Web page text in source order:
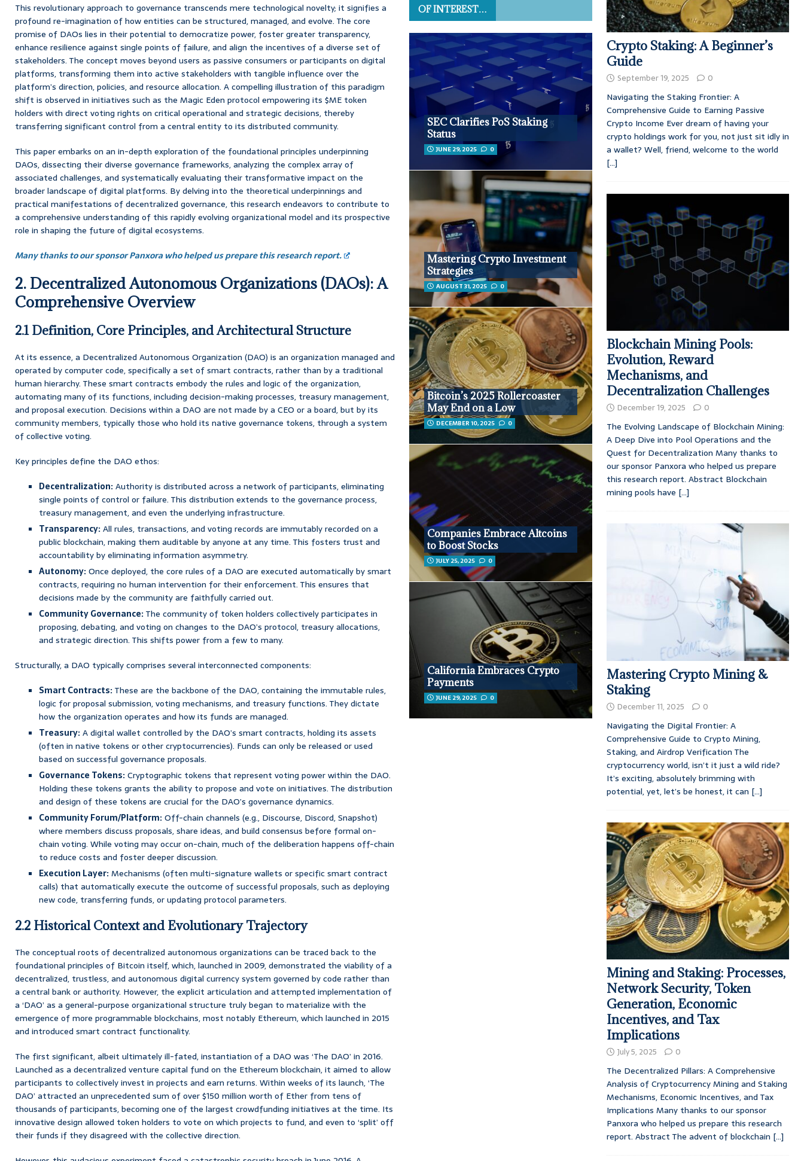
This revolutionary approach to governance transcends mere technological novelty; it signifies a
profound re-imagination of how entities can be structured, managed, and evolve. The core
promise of DAOs lies in their potential to democratize power, foster greater transparency,
enhance resilience against single points of failure, and align the incentives of a diverse set of
stakeholders. The concept moves beyond users as passive consumers or participants on digital
platforms, transforming them into active stakeholders with tangible influence over the
platform’s direction, policies, and resource allocation. A compelling illustration of this paradigm
shift is observed in initiatives such as the Magic Eden protocol empowering its $ME token
holders with direct voting rights on critical operational and strategic decisions, thereby
transferring significant control from a central entity to its distributed community.
This paper embarks on an in-depth exploration of the foundational principles underpinning
DAOs, dissecting their diverse governance frameworks, analyzing the complex array of
associated challenges, and systematically evaluating their transformative impact on the
broader landscape of digital platforms. By delving into the theoretical underpinnings and
practical manifestations of decentralized governance, this research endeavors to contribute to
a comprehensive understanding of this rapidly evolving organizational model and its prospective
role in shaping the future of digital ecosystems.
Many thanks to our sponsor Panxora who helped us prepare this research report.
2. Decentralized Autonomous Organizations (DAOs): A
Comprehensive Overview
2.1 Definition, Core Principles, and Architectural Structure
At its essence, a Decentralized Autonomous Organization (DAO) is an organization managed and
operated by computer code, specifically a set of smart contracts, rather than by a traditional
human hierarchy. These smart contracts embody the rules and logic of the organization,
automating many of its functions, including decision-making processes, treasury management,
and proposal execution. Decisions within a DAO are not made by a CEO or a board, but by its
community members, typically those who hold its native governance tokens, through a system
of collective voting.
Key principles define the DAO ethos:
Decentralization:Authority is distributed across a network of participants, eliminating
single points of control or failure. This distribution extends to the governance process,
treasury management, and even the underlying infrastructure.
Transparency:All rules, transactions, and voting records are immutably recorded on a
public blockchain, making them auditable by anyone at any time. This fosters trust and
accountability by eliminating information asymmetry.
Autonomy:Once deployed, the core rules of a DAO are executed automatically by smart
contracts, requiring no human intervention for their enforcement. This ensures that
decisions made by the community are faithfully carried out.
Community Governance:The community of token holders collectively participates in
proposing, debating, and voting on changes to the DAO’s protocol, treasury allocations,
and strategic direction. This shifts power from a few to many.
Structurally, a DAO typically comprises several interconnected components:
Smart Contracts:These are the backbone of the DAO, containing the immutable rules,
logic for proposal submission, voting mechanisms, and treasury functions. They dictate
how the organization operates and how its funds are managed.
Treasury:A digital wallet controlled by the DAO’s smart contracts, holding its assets
(often in native tokens or other cryptocurrencies). Funds can only be released or used
based on successful governance proposals.
Governance Tokens:Cryptographic tokens that represent voting power within the DAO.
Holding these tokens grants the ability to propose and vote on initiatives. The distribution
and design of these tokens are crucial for the DAO’s governance dynamics.
Community Forum/Platform:Off-chain channels (e.g., Discourse, Discord, Snapshot)
where members discuss proposals, share ideas, and build consensus before formal on-
chain voting. While voting may occur on-chain, much of the deliberation happens off-chain
to reduce costs and foster deeper discussion.
Execution Layer:Mechanisms (often multi-signature wallets or specific smart contract
calls) that automatically execute the outcome of successful proposals, such as deploying
new code, transferring funds, or updating protocol parameters.
2.2 Historical Context and Evolutionary Trajectory
The conceptual roots of decentralized autonomous organizations can be traced back to the
foundational principles of Bitcoin itself, which, launched in 2009, demonstrated the viability of a
decentralized, trustless, and autonomous digital currency system governed by code rather than
a central bank or authority. However, the explicit articulation and attempted implementation of
a ‘DAO’ as a general-purpose organizational structure truly began to materialize with the
emergence of more programmable blockchains, most notably Ethereum, which launched in 2015
and introduced smart contract functionality.
The first significant, albeit ultimately ill-fated, instantiation of a DAO was ‘The DAO’ in 2016.
Launched as a decentralized venture capital fund on the Ethereum blockchain, it aimed to allow
participants to collectively invest in projects and earn returns. Within weeks of its launch, ‘The
DAO’ attracted an unprecedented sum of over $150 million worth of Ether from tens of
thousands of participants, becoming one of the largest crowdfunding initiatives at the time. Its
innovative design allowed token holders to vote on which projects to fund, and even to ‘split’ off
their funds if they disagreed with the collective direction.
OF INTEREST…
SEC Clarifies PoS Staking
Status
JUNE 29, 2025 0
Mastering Crypto Investment
Strategies
AUGUST 31, 2025 0
Bitcoin’s 2025 Rollercoaster
May End on a Low
DECEMBER 10, 2025 0
Companies Embrace Altcoins
to Boost Stocks
JULY 25, 2025 0
California Embraces Crypto
Payments
JUNE 29, 2025 0
Crypto Staking: A Beginner’s
Guide
September 19, 2025 0
Navigating the Staking Frontier: A
Comprehensive Guide to Earning Passive
Crypto Income Ever dream of having your
crypto holdings work for you, not just sit idly in
a wallet? Well, friend, welcome to the world
[...]
Blockchain Mining Pools:
Evolution, Reward
Mechanisms, and
Decentralization Challenges
December 19, 2025 0
The Evolving Landscape of Blockchain Mining:
A Deep Dive into Pool Operations and the
Quest for Decentralization Many thanks to
our sponsor Panxora who helped us prepare
this research report. Abstract Blockchain
mining pools have [...]
Mastering Crypto Mining &
Staking
December 11, 2025 0
Navigating the Digital Frontier: A
Comprehensive Guide to Crypto Mining,
Staking, and Airdrop Verification The
cryptocurrency world, isn’t it just a wild ride?
It’s exciting, absolutely brimming with
potential, yet, let’s be honest, it can [...]
Mining and Staking: Processes,
Network Security, Token
Generation, Economic
Incentives, and Tax
Implications
July 5, 2025 0
The Decentralized Pillars: A Comprehensive
Analysis of Cryptocurrency Mining and Staking
Mechanisms, Economic Incentives, and Tax
Implications Many thanks to our sponsor
Panxora who helped us prepare this research
report. Abstract The advent of blockchain [...]